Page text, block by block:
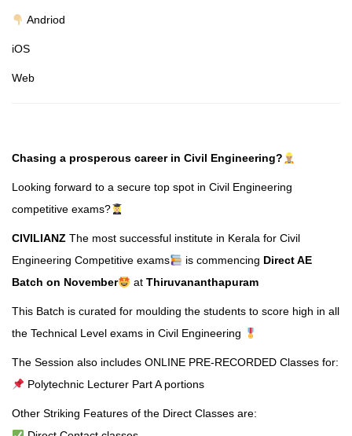
Andriod
iOS
Web
Chasing a prosperous career in Civil Engineering?
Looking forward to a secure top spot in Civil Engineering
competitive exams?
CIVILIANZ The most successful institute in Kerala for Civil
Engineering Competitive exams
is commencing Direct AE
Batch on November
at Thiruvananthapuram
This Batch is curated for moulding the students to score high in all
the Technical Level exams in Civil Engineering
The Session also includes ONLINE PRE-RECORDED Classes for:
Polytechnic Lecturer Part A portions
Other Striking Features of the Direct Classes are: